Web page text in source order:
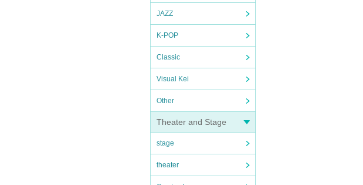
JAZZ
K-POP
Classic
Visual Kei
Other
Theater and Stage
stage
theater